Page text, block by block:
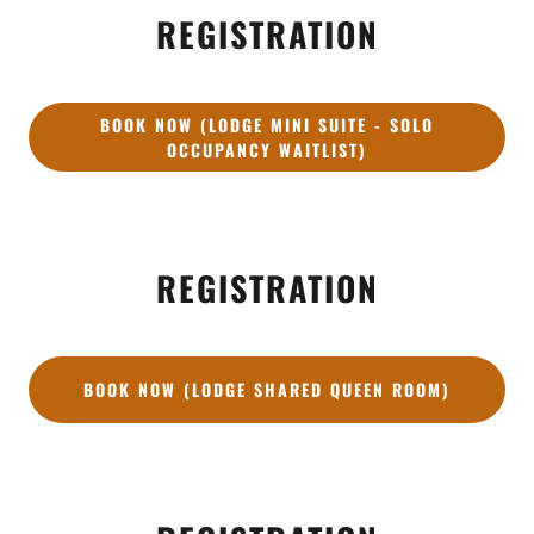
REGISTRATION
BOOK NOW (LODGE MINI SUITE - SOLO
OCCUPANCY WAITLIST)
REGISTRATION
BOOK NOW (LODGE SHARED QUEEN ROOM)